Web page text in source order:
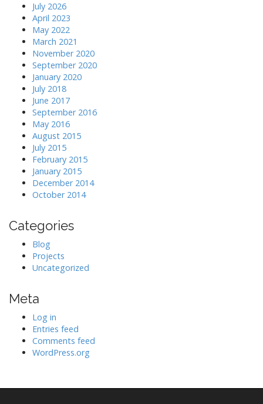
July 2026
April 2023
May 2022
March 2021
November 2020
September 2020
January 2020
July 2018
June 2017
September 2016
May 2016
August 2015
July 2015
February 2015
January 2015
December 2014
October 2014
Categories
Blog
Projects
Uncategorized
Meta
Log in
Entries feed
Comments feed
WordPress.org